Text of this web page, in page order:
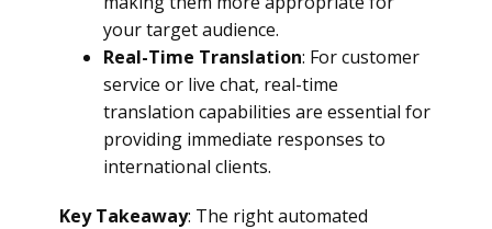
your target audience.
Real-Time Translation: For customer
service or live chat, real-time
translation capabilities are essential for
providing immediate responses to
international clients.
Key Takeaway: The right automated